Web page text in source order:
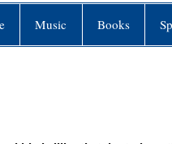
Music Books